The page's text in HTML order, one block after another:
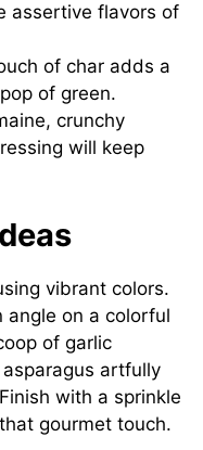
assertive flavors of
of char adds a
of green.
crunchy
will keep
vibrant colors.
angle on a colorful
of garlic
artfully
with a sprinkle
gourmet touch.